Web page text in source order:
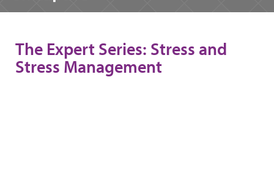
The Expert Series: Stress and
Stress Management